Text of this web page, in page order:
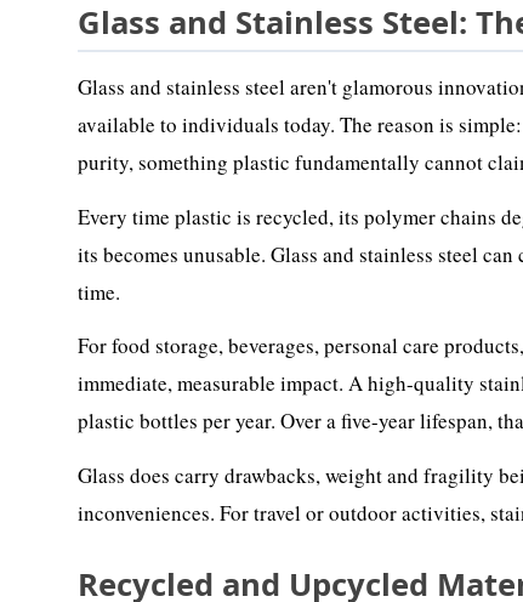
Glass and Stainless Steel:
Glass and stainless steel aren't glamorous
available to individuals today. The reason is
purity, something plastic fundamentally cannot
Every time plastic is recycled, its polymer chains
its becomes unusable. Glass and stainless steel
time.
For food storage, beverages, personal care
immediate, measurable impact. A high-quality
plastic bottles per year. Over a five-year lifespan,
Glass does carry drawbacks, weight and fragility
inconveniences. For travel or outdoor activities,
Recycled and Upcycled